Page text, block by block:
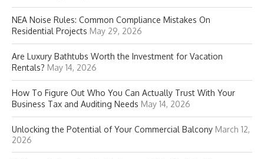
NEA Noise Rules: Common Compliance Mistakes On
Residential Projects May 29, 2026
Are Luxury Bathtubs Worth the Investment for Vacation
Rentals? May 14, 2026
How To Figure Out Who You Can Actually Trust With Your
Business Tax and Auditing Needs May 14, 2026
Unlocking the Potential of Your Commercial Balcony March 12,
2026